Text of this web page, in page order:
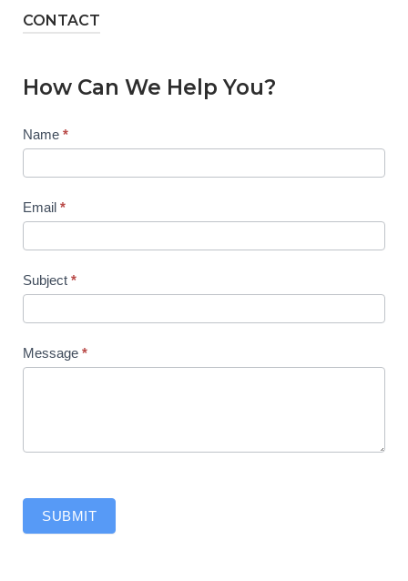
CONTACT
How Can We Help You?
Contact
Name *
Email *
Subject *
Message *
SUBMIT